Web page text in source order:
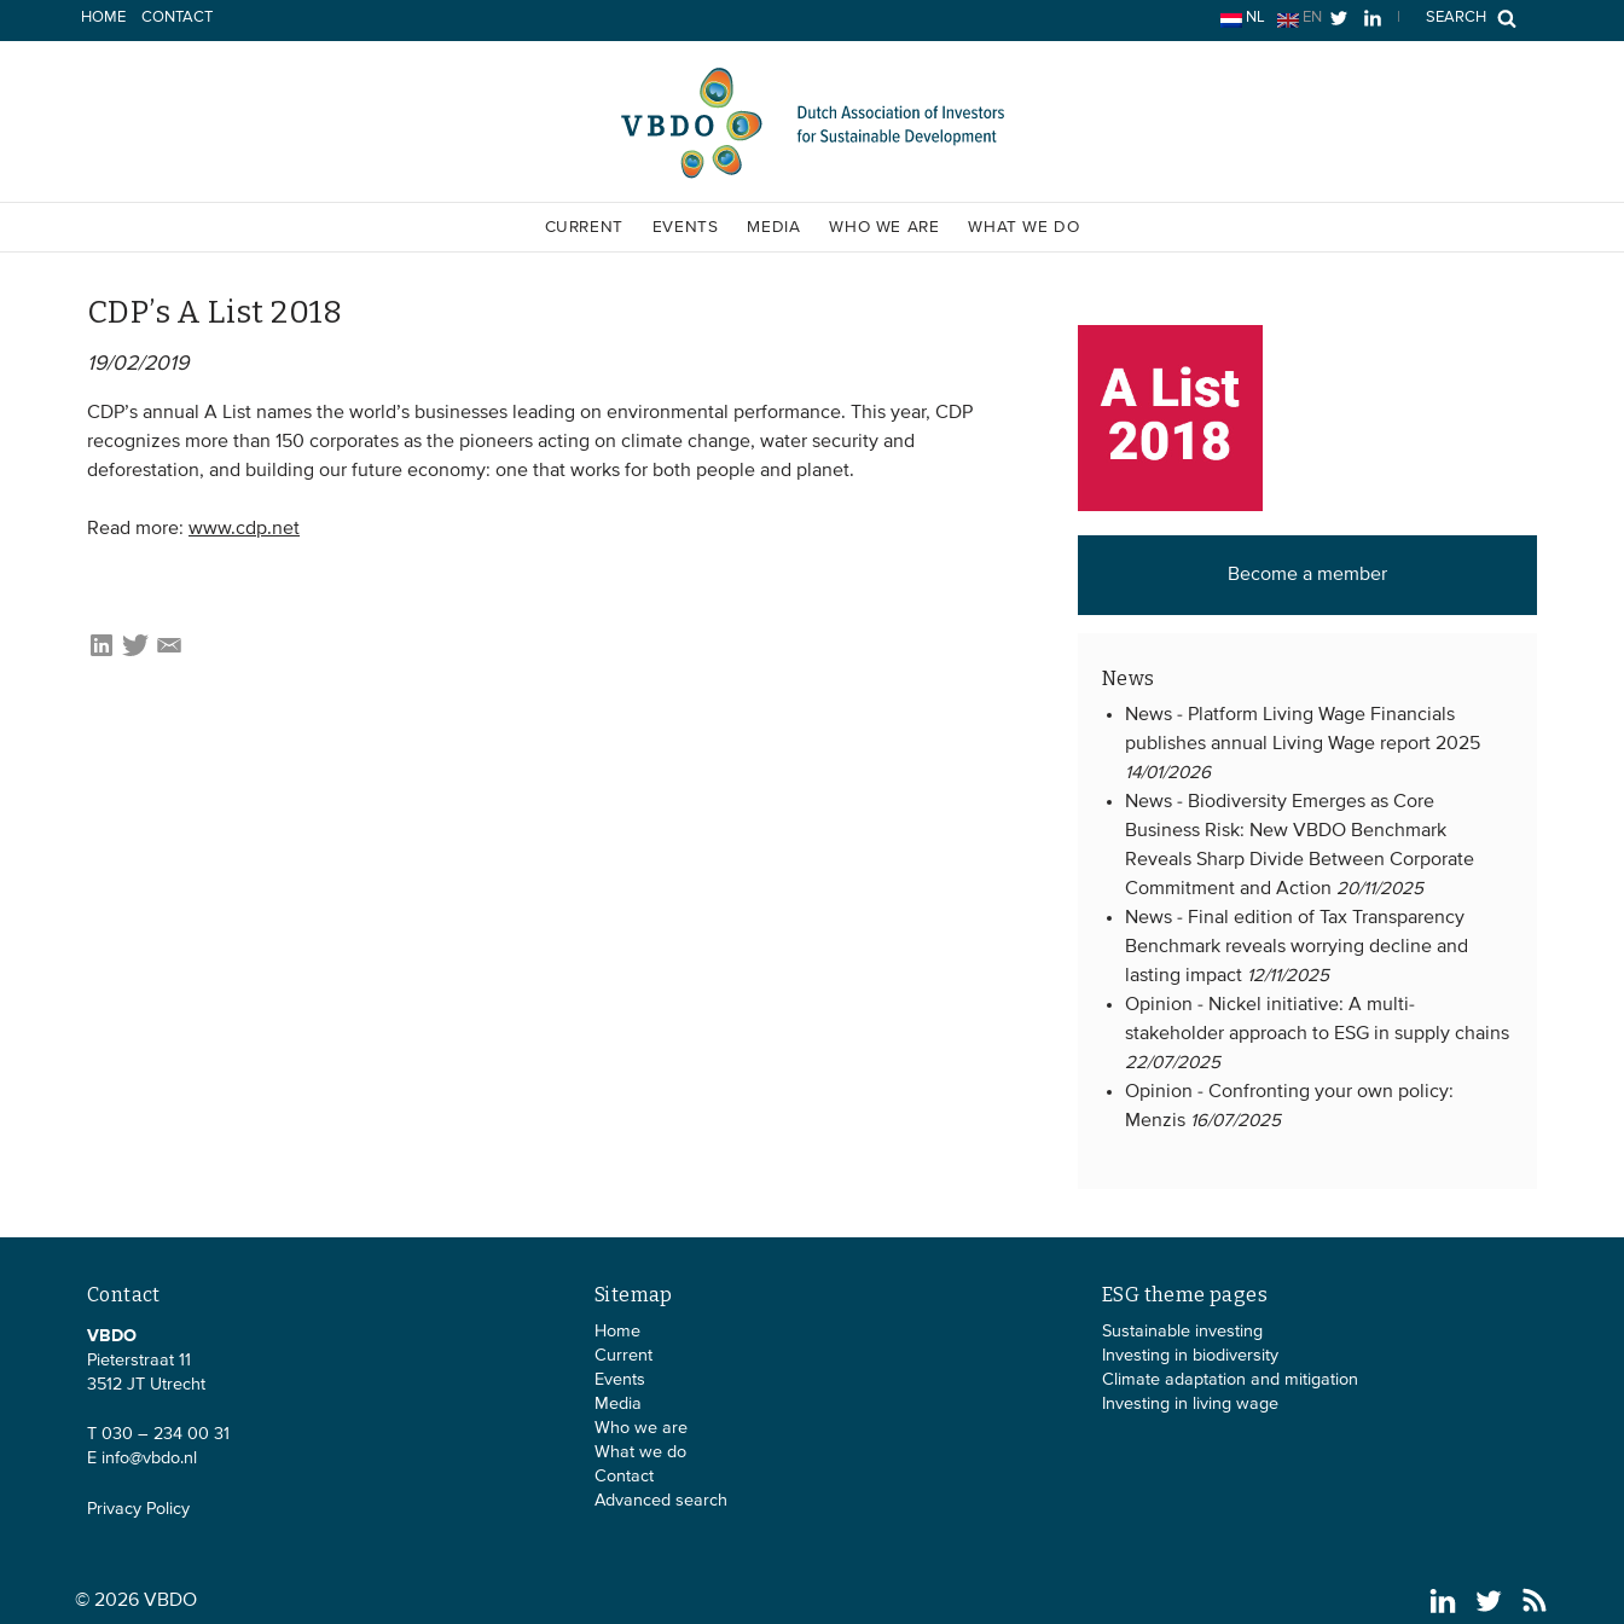
to
HOME CONTACT SEARCH
NL EN
CURRENT EVENTS MEDIA WHO WE ARE WHAT WE DO
CDP’s A List 2018
19/02/2019
CDP’s annual A List names the world’s businesses leading on environmental performance. This year, CDP
recognizes more than 150 corporates as the pioneers acting on climate change, water security and
deforestation, and building our future economy: one that works for both people and planet.
Read more: www.cdp.net
Become a member
News
News - Platform Living Wage Financials
publishes annual Living Wage report 2025
14/01/2026
News - Biodiversity Emerges as Core
Business Risk: New VBDO Benchmark
Reveals Sharp Divide Between Corporate
Commitment and Action 20/11/2025
News - Final edition of Tax Transparency
Benchmark reveals worrying decline and
lasting impact 12/11/2025
Opinion - Nickel initiative: A multi-
stakeholder approach to ESG in supply chains
22/07/2025
Opinion -Confronting your own policy:
Menzis 16/07/2025
Contact
VBDO
Pieterstraat 11
3512 JT Utrecht
T 030 – 234 00 31
E info@vbdo.nl
Privacy Policy
Sitemap
Home
Current
Events
Media
Who we are
What we do
Contact
Advanced search
ESG theme pages
Sustainable investing
Investing in biodiversity
Climate adaptation and mitigation
Investing in living wage
© 2026 VBDO